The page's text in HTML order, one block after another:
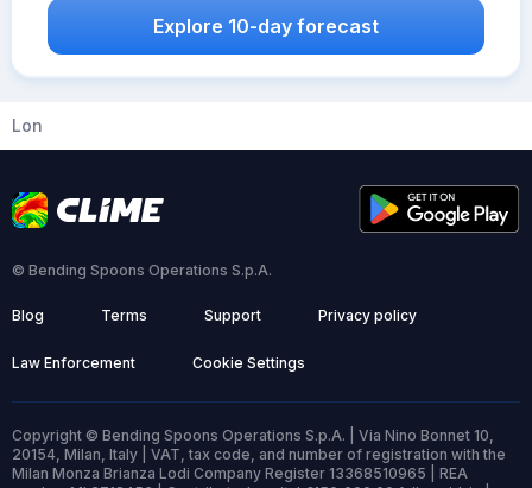
Explore 10-day forecast
Lon
© Bending Spoons Operations S.p.A.
Blog Terms Support Privacy policy
Law Enforcement Cookie Settings
Copyright © Bending Spoons Operations S.p.A. | Via Nino Bonnet 10,
20154, Milan, Italy | VAT, tax code, and number of registration with the
Milan Monza Brianza Lodi Company Register 13368510965 | REA